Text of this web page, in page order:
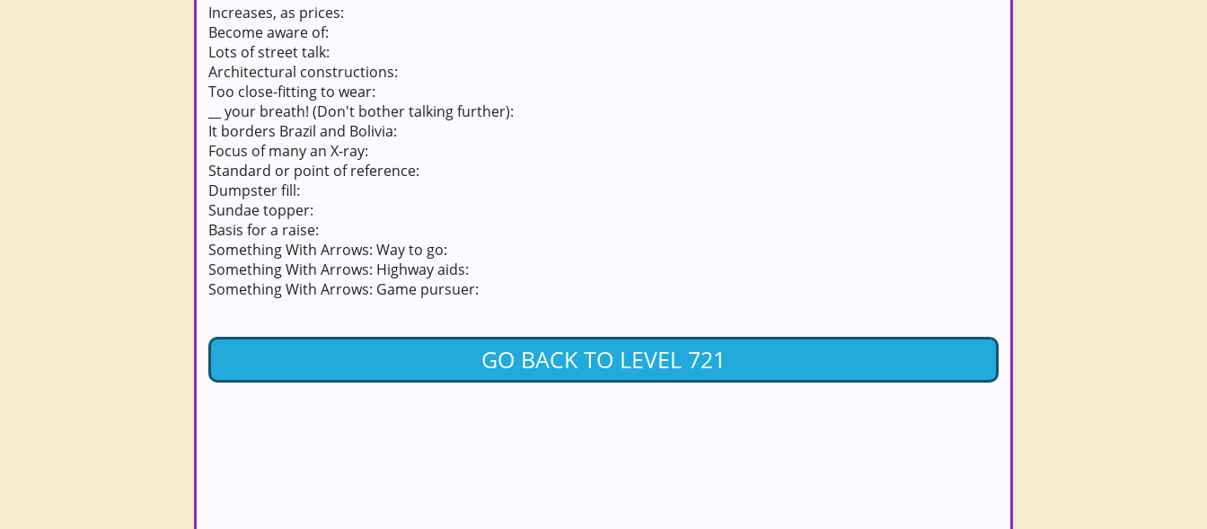
Increases, as prices:
Become aware of:
Lots of street talk:
Architectural constructions:
Too close-fitting to wear:
__ your breath! (Don't bother talking further):
It borders Brazil and Bolivia:
Focus of many an X-ray:
Standard or point of reference:
Dumpster fill:
Sundae topper:
Basis for a raise:
Something With Arrows: Way to go:
Something With Arrows: Highway aids:
Something With Arrows: Game pursuer:
GO BACK TO LEVEL 721